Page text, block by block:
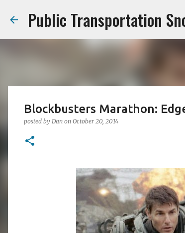
Public Transportation
Blockbusters Marathon:
posted by Dan on October 20, 2014